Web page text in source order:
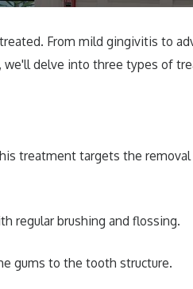
From mild gingivitis to
delve into three types of
treatment targets the
regular brushing and flossing.
gums to the tooth structure.